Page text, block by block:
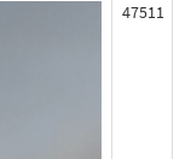
47511